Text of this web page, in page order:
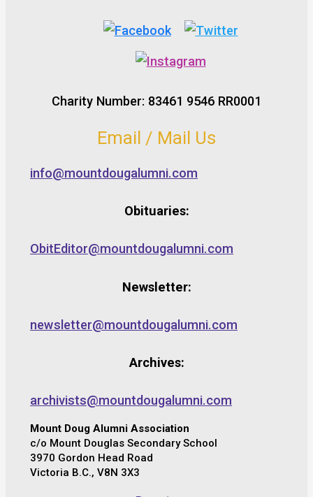
Charity Number: 83461 9546 RR0001
Email / Mail Us
info@mountdougalumni.com
Obituaries:
ObitEditor@mountdougalumni.com
Newsletter:
newsletter@mountdougalumni.com
Archives:
archivists@mountdougalumni.com
Mount Doug Alumni Association
c/o Mount Douglas Secondary School
3970 Gordon Head Road
Victoria B.C., V8N 3X3